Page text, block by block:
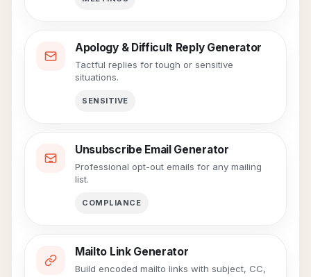
Apology & Difficult Reply Generator
Tactful replies for tough or sensitive
situations.
SENSITIVE
Unsubscribe Email Generator
Professional opt-out emails for any mailing
list.
COMPLIANCE
Mailto Link Generator
Build encoded mailto links with subject, CC,